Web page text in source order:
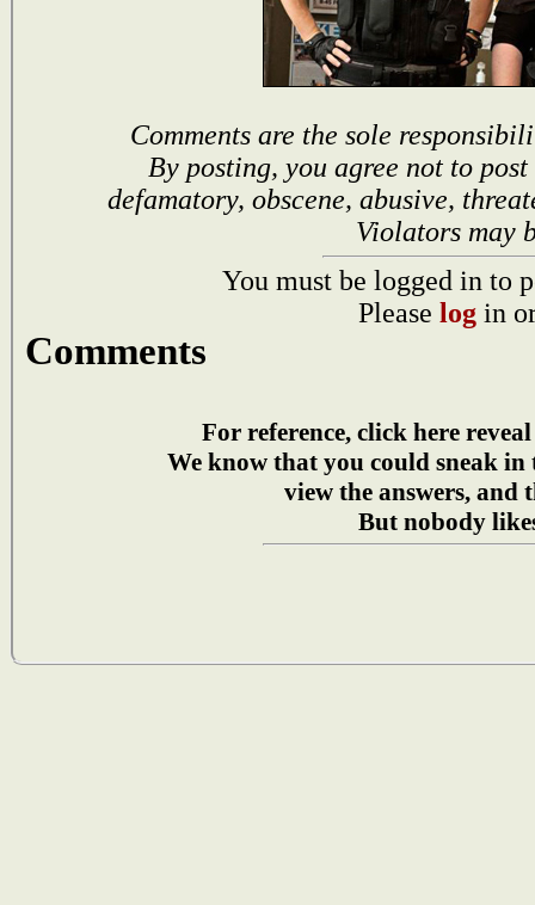
Comments are the sole
By posting, you agree not to
defamatory, obscene, abusive,
Violators may
You must be logged in to
Please log in
Comments
For reference, click here
We know that you could sneak in
view the answers, and
But nobody